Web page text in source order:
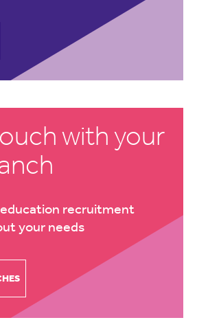
with your
recruitment
your needs